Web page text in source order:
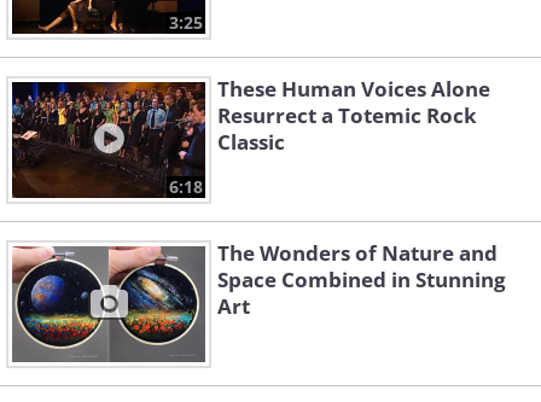
3:25
6:18
These Human Voices Alone
Resurrect a Totemic Rock
Classic
The Wonders of Nature and
Space Combined in Stunning
Art